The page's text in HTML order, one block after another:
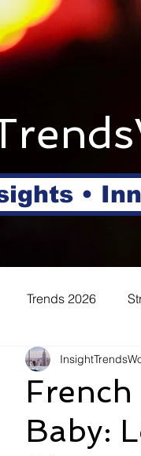
•
Trends 2026
Shopping
Snacking
Baby: